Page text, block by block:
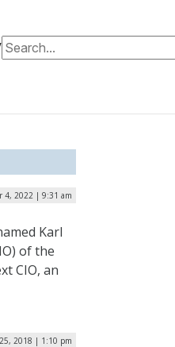
Search for:
4, 2022 | 9:31 am
Karl
of the
CIO, an
2018 | 1:10 pm